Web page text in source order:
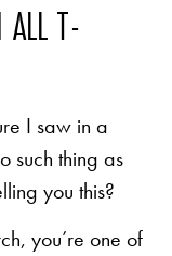
T-
I saw in a
such thing as
you this?
you’re one of